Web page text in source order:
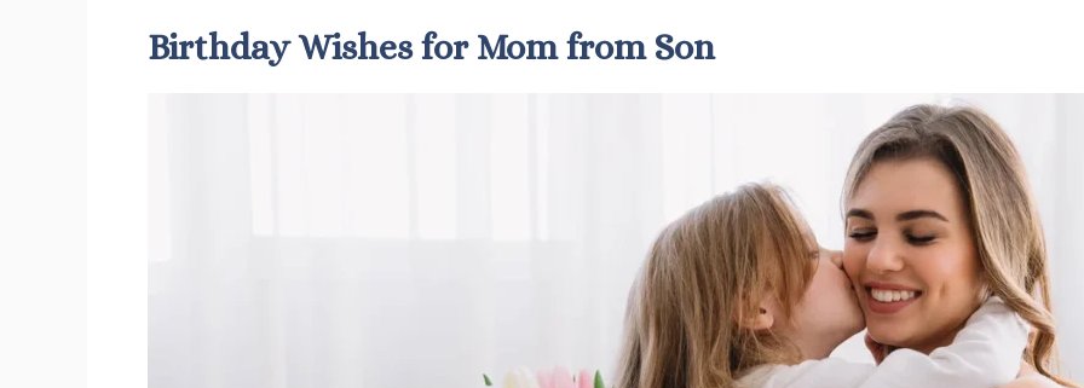
Birthday Wishes for Mom from Son